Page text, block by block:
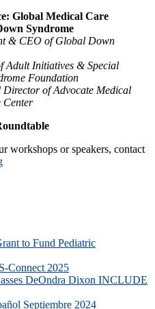
Global Medical Care
Syndrome
& CEO of Global Down
Adult Initiatives & Special
Foundation
of Advocate Medical
Center
workshops or speakers, contact
to Fund Pediatric
Connect 2025
DeOndra Dixon INCLUDE
Septiembre 2024